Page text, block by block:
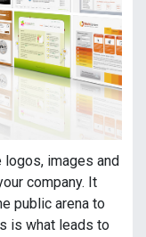
images and
company. It
public arena to
is what leads to